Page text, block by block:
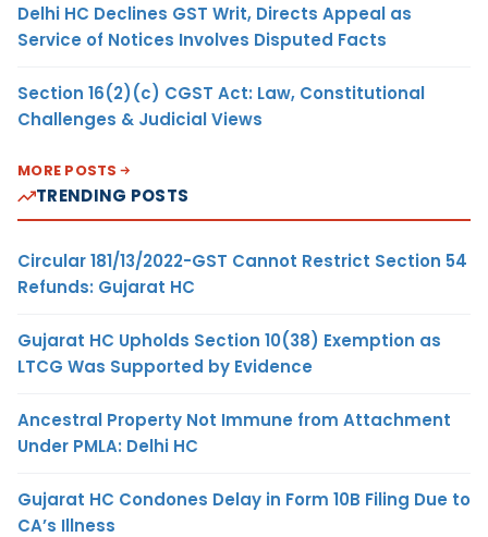
Delhi HC Declines GST Writ, Directs Appeal as
Service of Notices Involves Disputed Facts
Section 16(2)(c) CGST Act: Law, Constitutional
Challenges & Judicial Views
MORE POSTS
TRENDING POSTS
Circular 181/13/2022-GST Cannot Restrict Section 54
Refunds: Gujarat HC
Gujarat HC Upholds Section 10(38) Exemption as
LTCG Was Supported by Evidence
Ancestral Property Not Immune from Attachment
Under PMLA: Delhi HC
Gujarat HC Condones Delay in Form 10B Filing Due to
CA’s Illness